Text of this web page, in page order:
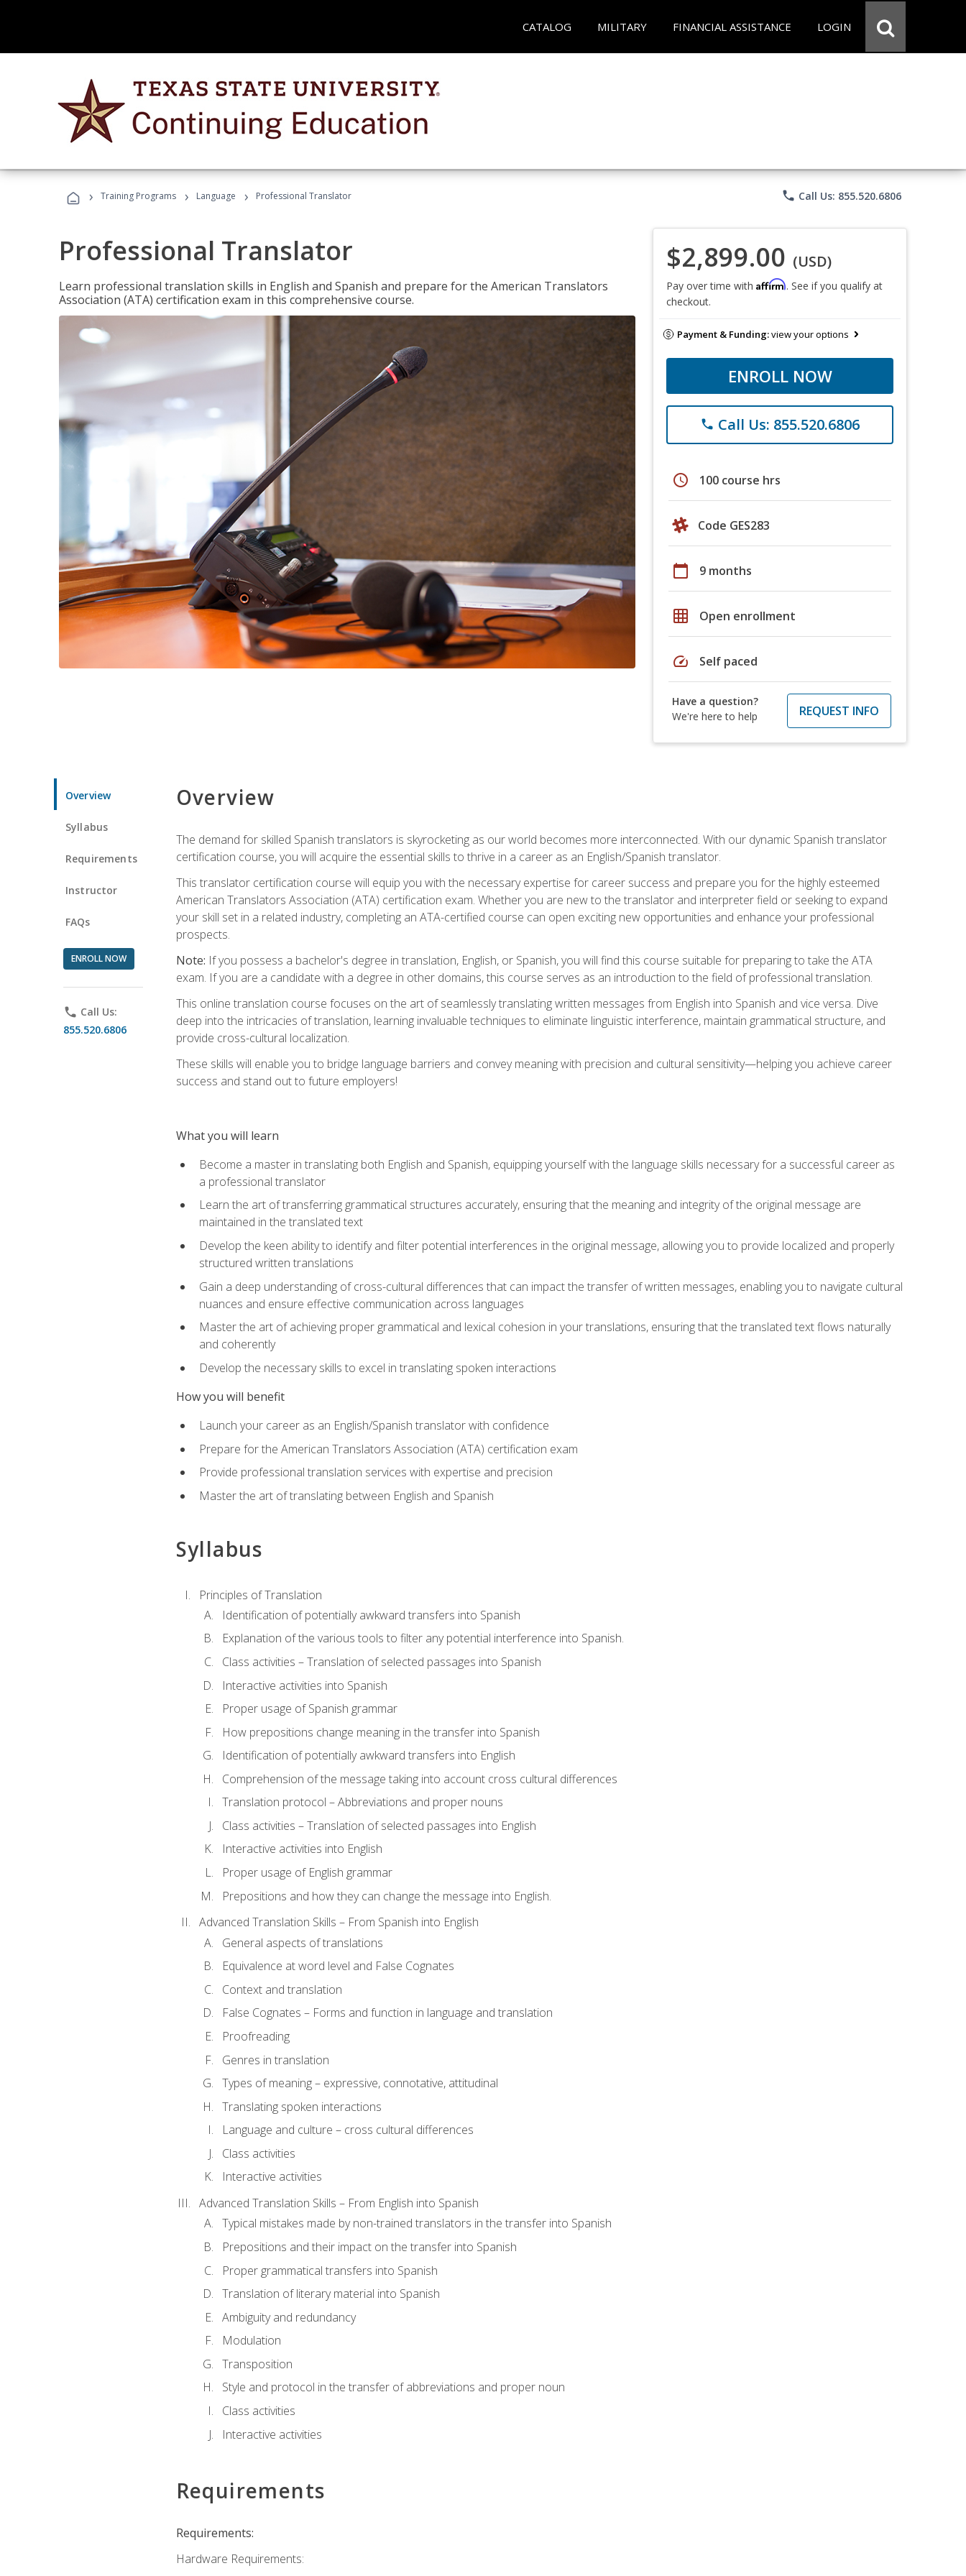
CATALOG MILITARY FINANCIAL ASSISTANCE LOGIN
› Training Programs › Language › Professional Translator phone Call Us: 855.520.6806
Professional Translator
Learn professional translation skills in English and Spanish and prepare for the American Translators
Association (ATA) certification exam in this comprehensive course.
$2,899.00 (USD)
Pay over time with Affirm. See if you qualify at
checkout.
Payment & Funding:view your options
ENROLL NOW
phone Call Us: 855.520.6806
schedule 100 course hrs
Code GES283
calendar_today 9 months
grid_on Open enrollment
speed Self paced
Have a question?
We're here to help
REQUEST INFO
Overview
Syllabus
Requirements
Instructor
FAQs
ENROLL NOW
phone Call Us:
855.520.6806
Overview
The demand for skilled Spanish translators is skyrocketing as our world becomes more interconnected. With our dynamic Spanish translator
certification course, you will acquire the essential skills to thrive in a career as an English/Spanish translator.
This translator certification course will equip you with the necessary expertise for career success and prepare you for the highly esteemed
American Translators Association (ATA) certification exam. Whether you are new to the translator and interpreter field or seeking to expand
your skill set in a related industry, completing an ATA-certified course can open exciting new opportunities and enhance your professional
prospects.
Note: If you possess a bachelor's degree in translation, English, or Spanish, you will find this course suitable for preparing to take the ATA
exam. If you are a candidate with a degree in other domains, this course serves as an introduction to the field of professional translation.
This online translation course focuses on the art of seamlessly translating written messages from English into Spanish and vice versa. Dive
deep into the intricacies of translation, learning invaluable techniques to eliminate linguistic interference, maintain grammatical structure, and
provide cross-cultural localization.
These skills will enable you to bridge language barriers and convey meaning with precision and cultural sensitivity—helping you achieve career
success and stand out to future employers!
What you will learn
Become a master in translating both English and Spanish, equipping yourself with the language skills necessary for a successful career as
a professional translator
Learn the art of transferring grammatical structures accurately, ensuring that the meaning and integrity of the original message are
maintained in the translated text
Develop the keen ability to identify and filter potential interferences in the original message, allowing you to provide localized and properly
structured written translations
Gain a deep understanding of cross-cultural differences that can impact the transfer of written messages, enabling you to navigate cultural
nuances and ensure effective communication across languages
Master the art of achieving proper grammatical and lexical cohesion in your translations, ensuring that the translated text flows naturally
and coherently
Develop the necessary skills to excel in translating spoken interactions
How you will benefit
Launch your career as an English/Spanish translator with confidence
Prepare for the American Translators Association (ATA) certification exam
Provide professional translation services with expertise and precision
Master the art of translating between English and Spanish
Syllabus
Principles of Translation
Identification of potentially awkward transfers into Spanish
Explanation of the various tools to filter any potential interference into Spanish.
Class activities – Translation of selected passages into Spanish
Interactive activities into Spanish
Proper usage of Spanish grammar
How prepositions change meaning in the transfer into Spanish
Identification of potentially awkward transfers into English
Comprehension of the message taking into account cross cultural differences
Translation protocol – Abbreviations and proper nouns
Class activities – Translation of selected passages into English
Interactive activities into English
Proper usage of English grammar
Prepositions and how they can change the message into English.
Advanced Translation Skills – From Spanish into English
General aspects of translations
Equivalence at word level and False Cognates
Context and translation
False Cognates – Forms and function in language and translation
Proofreading
Genres in translation
Types of meaning – expressive, connotative, attitudinal
Translating spoken interactions
Language and culture – cross cultural differences
Class activities
Interactive activities
Advanced Translation Skills – From English into Spanish
Typical mistakes made by non-trained translators in the transfer into Spanish
Prepositions and their impact on the transfer into Spanish
Proper grammatical transfers into Spanish
Translation of literary material into Spanish
Ambiguity and redundancy
Modulation
Transposition
Style and protocol in the transfer of abbreviations and proper noun
Class activities
Interactive activities
Requirements
Requirements:
Hardware Requirements: